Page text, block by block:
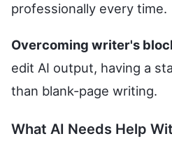
professionally every time.
Overcoming writer's
edit AI output, having a
than blank-page writing.
What AI Needs Help